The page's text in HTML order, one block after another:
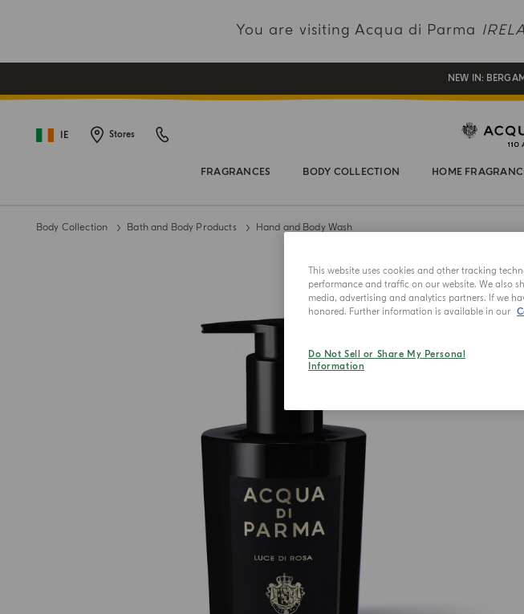
You are visiting Acqua di Parma
REGISTER AND
COMPLIMENTARY
NEW IN:
IE Stores
FRAGRANCES BODY COLLECTION HOME
Body Collection Bath and Body Products Hand and Body Wash
This website uses cookies and other tracking
performance and traffic on our website. We also
media, advertising and analytics partners. If we
honored. Further information is available in our
Do Not Sell or Share My Personal
Information